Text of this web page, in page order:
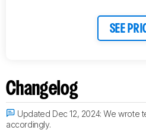
SEE
Changelog
Updated Dec 12, 2024:We wrote
accordingly.